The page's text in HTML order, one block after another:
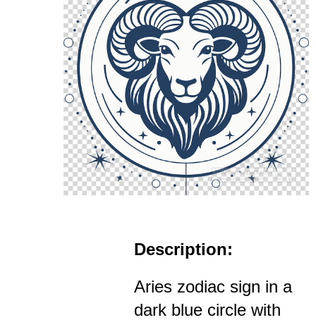
Description:
Aries zodiac sign in a
dark blue circle with